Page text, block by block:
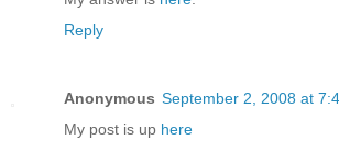
Reply
Anonymous September 2, 2008 at
My post is up here